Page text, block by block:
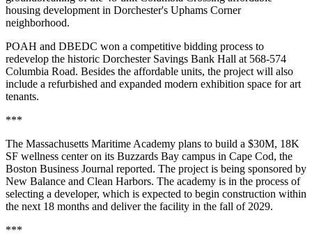
housing development in Dorchester's Uphams Corner
neighborhood.
POAH and DBEDC won a competitive bidding process to
redevelop the historic Dorchester Savings Bank Hall at 568-574
Columbia Road. Besides the affordable units, the project will also
include a refurbished and expanded modern exhibition space for art
tenants.
***
The Massachusetts Maritime Academy plans to build a $30M, 18K
SF wellness center on its Buzzards Bay campus in Cape Cod, the
Boston Business Journal reported. The project is being sponsored by
New Balance and Clean Harbors. The academy is in the process of
selecting a developer, which is expected to begin construction within
the next 18 months and deliver the facility in the fall of 2029.
***